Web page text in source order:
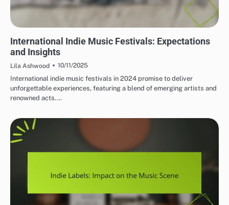
International Indie Music Festivals: Expectations
and Insights
Lila Ashwood
10/11/2025
International indie music festivals in 2024 promise to deliver
unforgettable experiences, featuring a blend of emerging artists and
renowned acts.…